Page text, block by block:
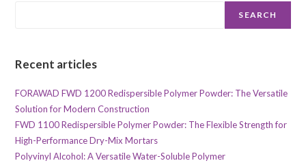
SEARCH
Recent articles
FORAWAD FWD 1200 Redispersible Polymer Powder: The Versatile
Solution for Modern Construction
FWD 1100 Redispersible Polymer Powder: The Flexible Strength for
High-Performance Dry-Mix Mortars
Polyvinyl Alcohol: A Versatile Water-Soluble Polymer